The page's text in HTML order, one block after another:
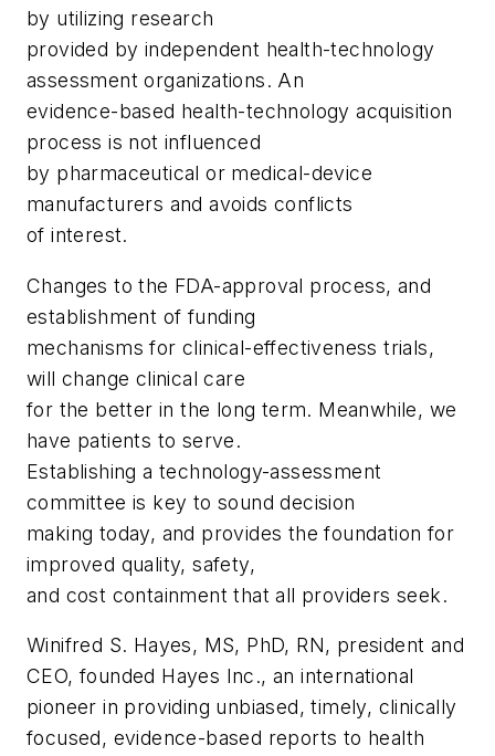
by utilizing research
provided by independent health-technology
assessment organizations. An
evidence-based health-technology acquisition
process is not influenced
by pharmaceutical or medical-device
manufacturers and avoids conflicts
of interest.
Changes to the FDA-approval process, and
establishment of funding
mechanisms for clinical-effectiveness trials,
will change clinical care
for the better in the long term. Meanwhile, we
have patients to serve.
Establishing a technology-assessment
committee is key to sound decision
making today, and provides the foundation for
improved quality, safety,
and cost containment that all providers seek.
Winifred S. Hayes, MS, PhD, RN, president and
CEO, founded Hayes Inc., an international
pioneer in providing unbiased, timely, clinically
focused, evidence-based reports to health